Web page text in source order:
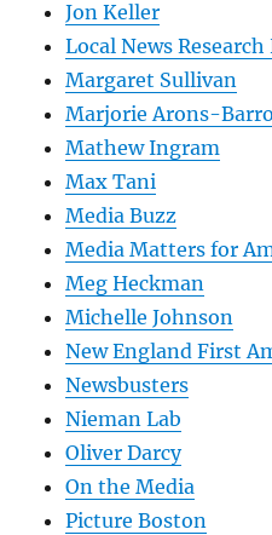
Jon Keller
Local News Research
Margaret Sullivan
Marjorie Arons-
Mathew Ingram
Max Tani
Media Buzz
Media Matters for
Meg Heckman
Michelle Johnson
New England First
Newsbusters
Nieman Lab
Oliver Darcy
On the Media
Picture Boston